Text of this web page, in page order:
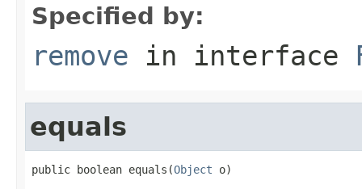
Specified by:
remove in interface
equals
public boolean equals(Object o)